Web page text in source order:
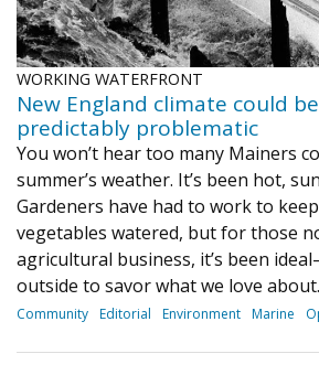
WORKING WATERFRONT
New England climate could
predictably problematic
You won’t hear too many Mainers
summer’s weather. It’s been hot,
Gardeners have had to work to
vegetables watered, but for those
agricultural business, it’s been
outside to savor what we love
Community Editorial Environment Marine